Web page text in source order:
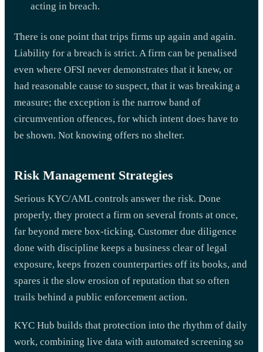
acting in breach.
There is one point that trips firms up again and again.
Liability for a breach is strict. A firm can be penalised
even where OFSI never demonstrates that it knew, or
had reasonable cause to suspect, that it was breaking a
measure; the exception is the narrow band of
circumvention offences, for which intent does have to
be shown. Not knowing offers no shelter.
Risk Management Strategies
Serious KYC/AML controls answer the risk. Done
properly, they protect a firm on several fronts at once,
far beyond mere box-ticking. Customer due diligence
done with discipline keeps a business clear of legal
exposure, keeps frozen counterparties off its books, and
spares it the slow erosion of reputation that so often
trails behind a public enforcement action.
KYC Hub builds that protection into the rhythm of daily
work, combining live data with automated screening so